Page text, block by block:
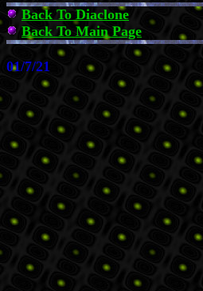
Back To Diaclone
Back To Main Page
01/7/21